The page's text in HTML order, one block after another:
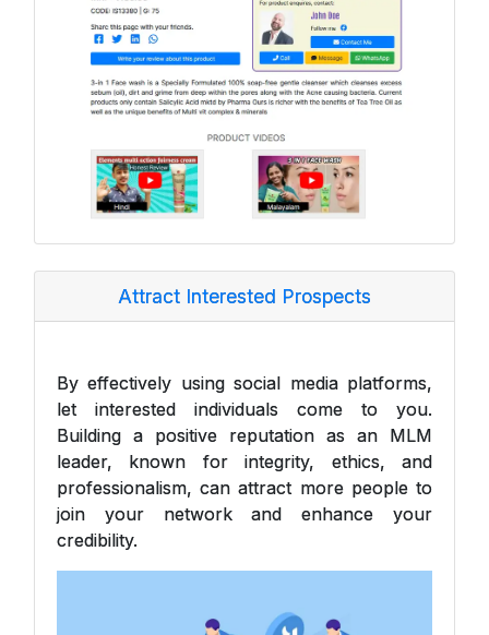
Attract Interested Prospects
By effectively using social media platforms,
let interested individuals come to you.
Building a positive reputation as an MLM
leader, known for integrity, ethics, and
professionalism, can attract more people to
join your network and enhance your
credibility.